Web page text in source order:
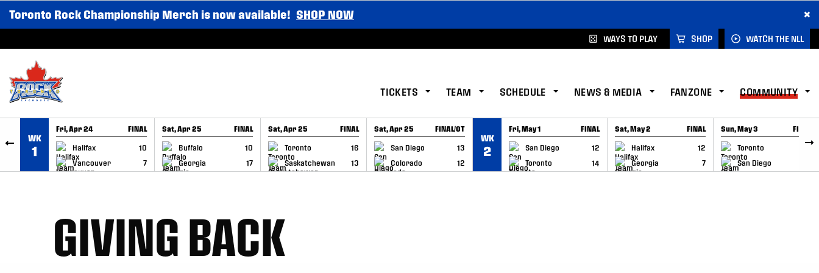
SKIP TO CONTENT
Toronto Rock Championship Merch is now available! SHOP NOW ×
WAYS TO PLAY SHOP WATCH THE NLL
TICKETS TEAM SCHEDULE NEWS & MEDIA FANZONE COMMUNITY
WK
1
Fri, Apr 24 FINAL
Halifax
10
Vancouver
7
GAME RECAP
Sat, Apr 25 FINAL
Buffalo
10
Georgia
17
GAME RECAP
Sat, Apr 25 FINAL
Toronto
16
Saskatchewan
13
GAME RECAP
Sat, Apr 25 FINAL/OT
San Diego
13
Colorado
12
GAME RECAP
WK
2
Fri, May 1 FINAL
San Diego
12
Toronto
14
GAME RECAP
Sat, May 2 FINAL
Halifax
12
Georgia
7
GAME RECAP
Sun, May 3 FINAL
Toronto
6
San Diego
GAME RECAP
GIVING BACK